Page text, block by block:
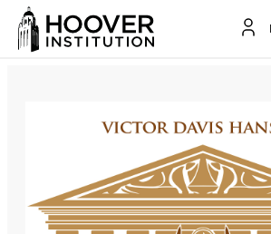
The Classicist: Trump And The
Co-Author(s):Victor Davis Hanson